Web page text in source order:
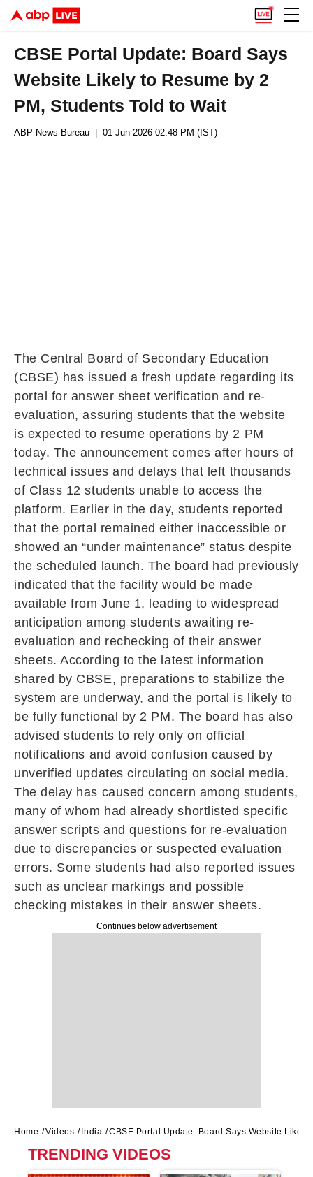
CBSE Portal Update: Board Says
Website Likely to Resume by 2
PM, Students Told to Wait
ABP News Bureau | 01 Jun 2026 02:48 PM (IST)
The Central Board of Secondary Education
(CBSE) has issued a fresh update regarding its
portal for answer sheet verification and re-
evaluation, assuring students that the website
is expected to resume operations by 2 PM
today. The announcement comes after hours of
technical issues and delays that left thousands
of Class 12 students unable to access the
platform. Earlier in the day, students reported
that the portal remained either inaccessible or
showed an “under maintenance” status despite
the scheduled launch. The board had previously
indicated that the facility would be made
available from June 1, leading to widespread
anticipation among students awaiting re-
evaluation and rechecking of their answer
sheets. According to the latest information
shared by CBSE, preparations to stabilize the
system are underway, and the portal is likely to
be fully functional by 2 PM. The board has also
advised students to rely only on official
notifications and avoid confusion caused by
unverified updates circulating on social media.
The delay has caused concern among students,
many of whom had already shortlisted specific
answer scripts and questions for re-evaluation
due to discrepancies or suspected evaluation
errors. Some students had also reported issues
such as unclear markings and possible
checking mistakes in their answer sheets.
Continues below advertisement
Home Videos India CBSE Portal Update: Board Says Website
TRENDING VIDEOS